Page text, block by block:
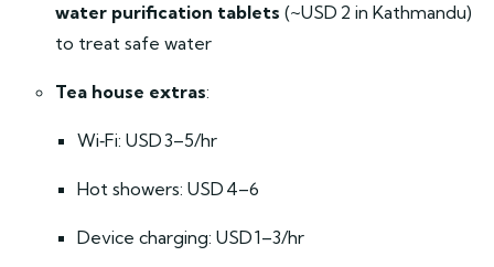
water purification tablets (~USD 2 in Kathmandu)
to treat safe water
Tea house extras:
Wi‑Fi: USD 3–5/hr
Hot showers: USD 4–6
Device charging: USD 1–3/hr